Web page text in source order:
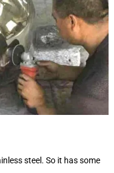
steel. So it has some